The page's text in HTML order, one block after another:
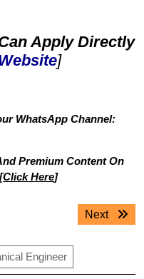
Apply Directly
]
WhatsApp Channel:
Premium Content On
Click Here]
Next
Next
Engineer